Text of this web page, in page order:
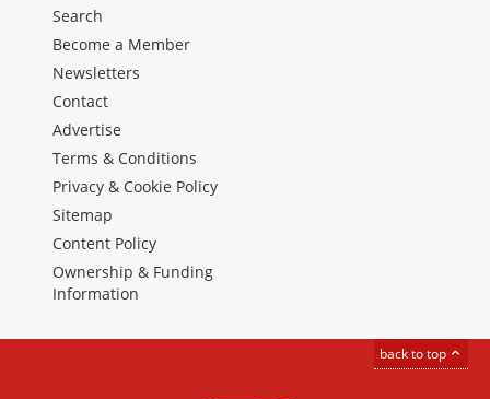
Search
Become a Member
Newsletters
Contact
Advertise
Terms & Conditions
Privacy & Cookie Policy
Sitemap
Content Policy
Ownership & Funding
Information
back to top